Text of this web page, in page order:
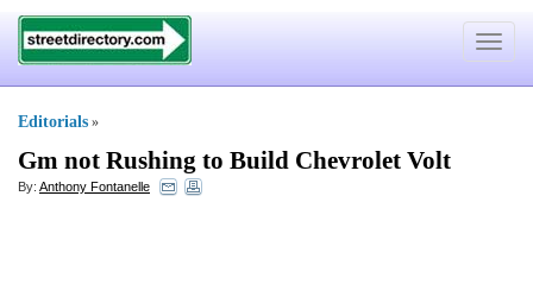
Toggle
Editorials »
Gm not Rushing to Build Chevrolet Volt
By: Anthony Fontanelle